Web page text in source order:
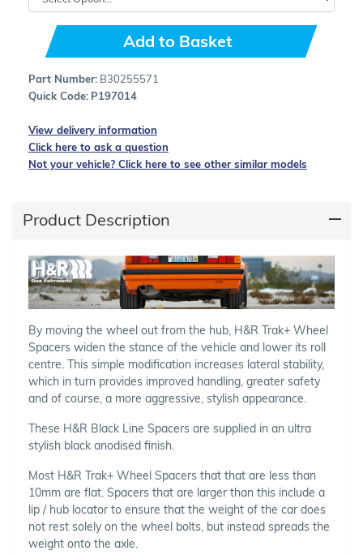
Add to Basket
Part Number: B30255571
Quick Code: P197014
View delivery information
Click here to ask a question
Not your vehicle? Click here to see other similar models
Product Description
By moving the wheel out from the hub, H&R Trak+ Wheel
Spacers widen the stance of the vehicle and lower its roll
centre. This simple modification increases lateral stability,
which in turn provides improved handling, greater safety
and of course, a more aggressive, stylish appearance.
These H&R Black Line Spacers are supplied in an ultra
stylish black anodised finish.
Most H&R Trak+ Wheel Spacers that that are less than
10mm are flat. Spacers that are larger than this include a
lip / hub locator to ensure that the weight of the car does
not rest solely on the wheel bolts, but instead spreads the
weight onto the axle.